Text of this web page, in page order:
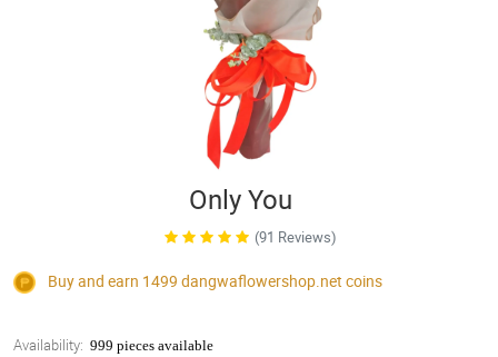
Only You
(91 Reviews)
Buy and earn 1499 dangwaflowershop.net coins
Availability: 999 pieces available